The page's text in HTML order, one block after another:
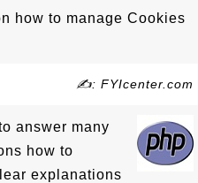
how to manage Cookies
✍: FYIcenter.com
answer many
how to
explanations